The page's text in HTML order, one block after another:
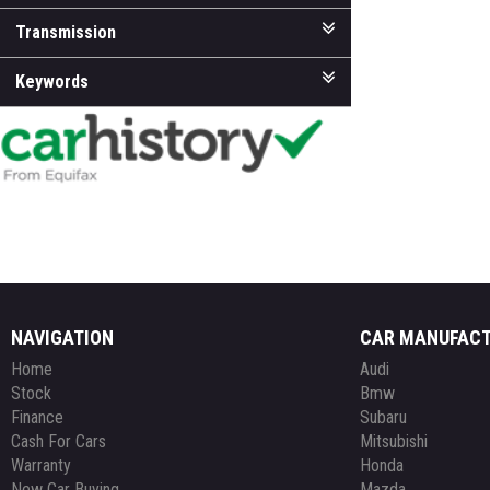
Transmission
Keywords
NAVIGATION
Home
Stock
Finance
Cash For Cars
Warranty
CAR
Audi
Bmw
Subaru
Mitsubishi
Honda